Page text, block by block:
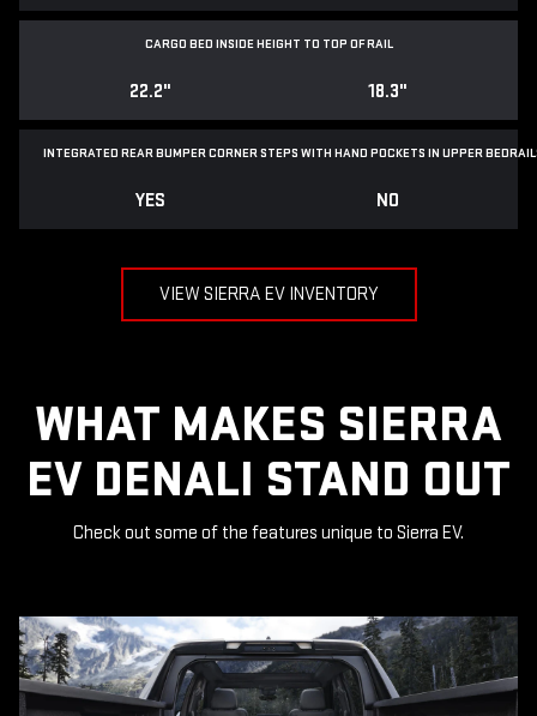
CARGO BED INSIDE HEIGHT TO TOP OF RAIL
22.2" 18.3"
INTEGRATED REAR BUMPER CORNER STEPS WITH HAND POCKETS IN UPPER
YES NO
VIEW SIERRA EV INVENTORY
WHAT MAKES SIERRA
EV DENALI STAND OUT
Check out some of the features unique to Sierra EV.